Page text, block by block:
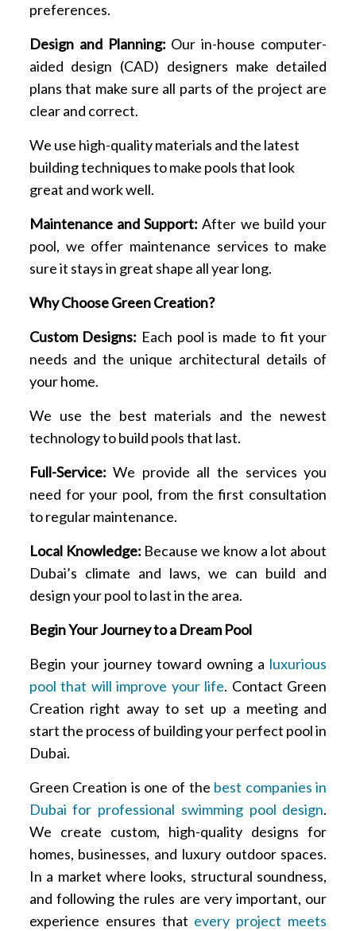
preferences.
Design and Planning: Our in-house computer-
aided design (CAD) designers make detailed
plans that make sure all parts of the project are
clear and correct.
We use high-quality materials and the latest
building techniques to make pools that look
great and work well.
Maintenance and Support: After we build your
pool, we offer maintenance services to make
sure it stays in great shape all year long.
Why Choose Green Creation?
Custom Designs: Each pool is made to fit your
needs and the unique architectural details of
your home.
We use the best materials and the newest
technology to build pools that last.
Full-Service: We provide all the services you
need for your pool, from the first consultation
to regular maintenance.
Local Knowledge: Because we know a lot about
Dubai’s climate and laws, we can build and
design your pool to last in the area.
Begin Your Journey to a Dream Pool
Begin your journey toward owning a luxurious
pool that will improve your life. Contact Green
Creation right away to set up a meeting and
start the process of building your perfect pool in
Dubai.
Green Creation is one of the best companies in
Dubai for professional swimming pool design.
We create custom, high-quality designs for
homes, businesses, and luxury outdoor spaces.
In a market where looks, structural soundness,
and following the rules are very important, our
experience ensures that every project meets